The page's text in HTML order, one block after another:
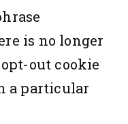
is no longer
out cookie
a particular